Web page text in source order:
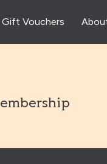
Gift Vouchers